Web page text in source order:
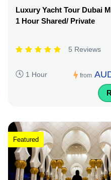
Luxury Yacht Tour Dubai
1 Hour Shared/ Private
5 Reviews
1 Hour from
Featured